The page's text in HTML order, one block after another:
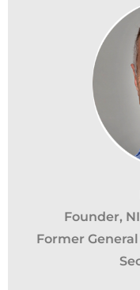
Founder,
Former
California
To comply
Privacy Act
record, and